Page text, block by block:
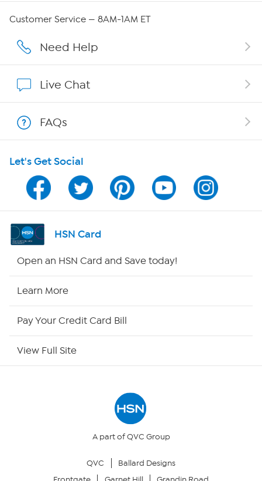
Affiliate Program
Program Guide
Channel Finder
Shop By Remote
Your Privacy Choices
Customer Service — 8AM-1AM ET
Need Help
Live Chat
FAQs
Let's Get Social
HSN Card
Open an HSN Card and Save today!
Learn More
Pay Your Credit Card Bill
View Full Site
A part of QVC Group
QVC
Ballard Designs